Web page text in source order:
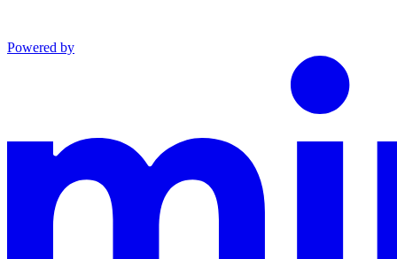
Powered by